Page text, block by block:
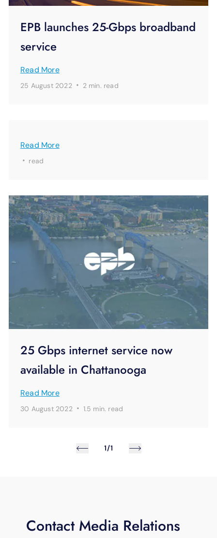
EPB launches 25-Gbps broadband
service
Read More
25 August 2022 · 2 min. read
Read More
· read
25 Gbps internet service now
available in Chattanooga
Read More
30 August 2022 · 1.5 min. read
1/1
Contact Media Relations